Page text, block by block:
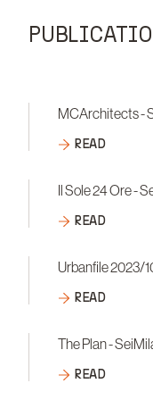
MCArchitects -
READ
Il Sole 24 Ore -
READ
Urbanfile 2023/
READ
The Plan -
READ